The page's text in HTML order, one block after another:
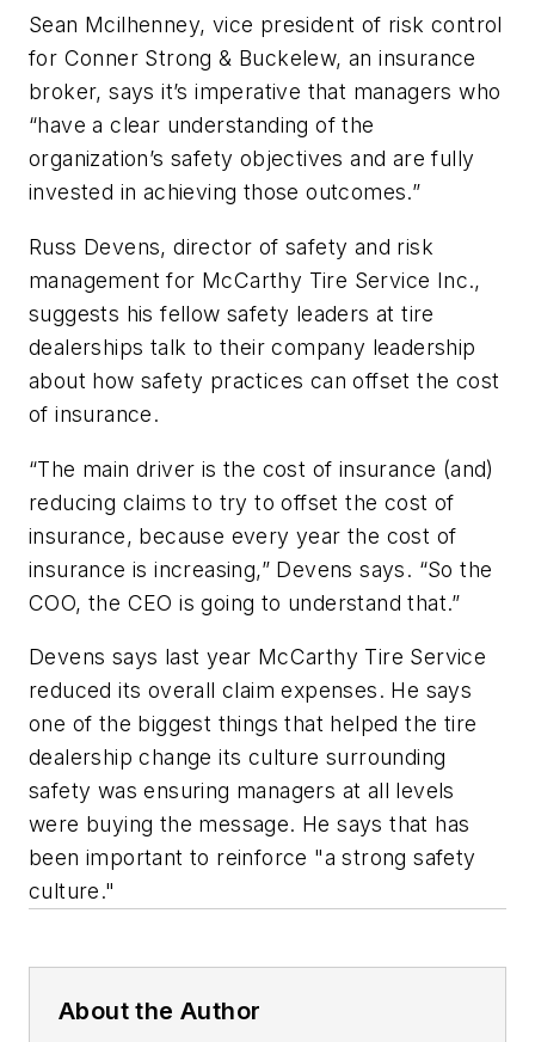
Sean Mcilhenney, vice president of risk control
for Conner Strong & Buckelew, an insurance
broker, says it’s imperative that managers who
“have a clear understanding of the
organization’s safety objectives and are fully
invested in achieving those outcomes.”
Russ Devens, director of safety and risk
management for McCarthy Tire Service Inc.,
suggests his fellow safety leaders at tire
dealerships talk to their company leadership
about how safety practices can offset the cost
of insurance.
“The main driver is the cost of insurance (and)
reducing claims to try to offset the cost of
insurance, because every year the cost of
insurance is increasing,” Devens says. “So the
COO, the CEO is going to understand that.”
Devens says last year McCarthy Tire Service
reduced its overall claim expenses. He says
one of the biggest things that helped the tire
dealership change its culture surrounding
safety was ensuring managers at all levels
were buying the message. He says that has
been important to reinforce "a strong safety
culture."
About the Author